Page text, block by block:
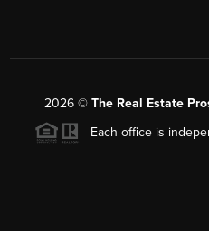
2026© The Real Estate
Each office is